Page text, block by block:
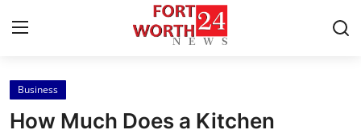
Home
Business
How Much Does a Kitchen